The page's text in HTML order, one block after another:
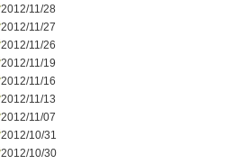
2012/11/28
2012/11/27
2012/11/26
2012/11/19
2012/11/16
2012/11/13
2012/11/07
2012/10/31
2012/10/30